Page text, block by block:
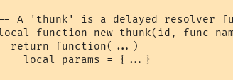
-- A 'thunk' is a delayed resolver
function new_thunk(id,
return function(...)
local params = {...}